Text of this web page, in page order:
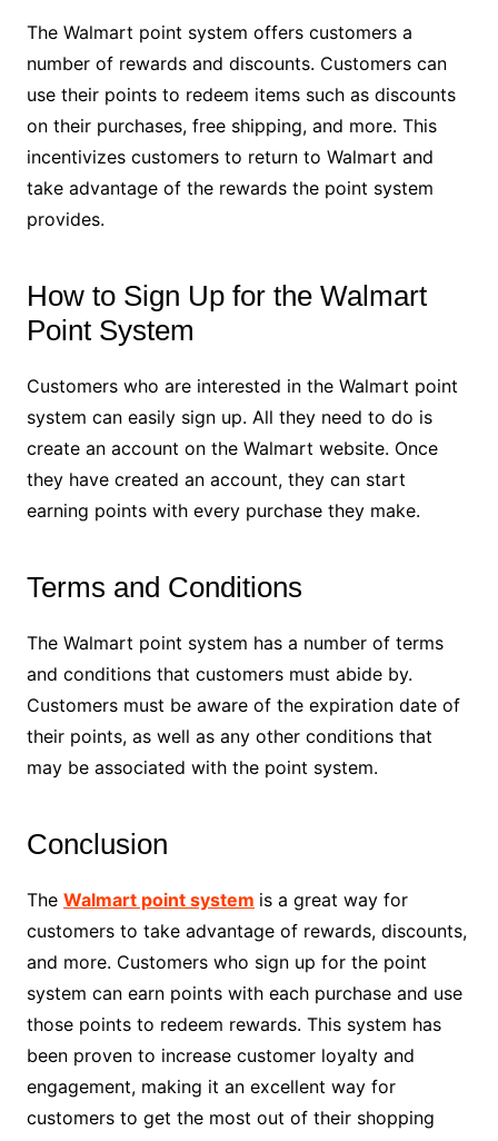
The Walmart point system offers customers a
number of rewards and discounts. Customers can
use their points to redeem items such as discounts
on their purchases, free shipping, and more. This
incentivizes customers to return to Walmart and
take advantage of the rewards the point system
provides.
How to Sign Up for the Walmart
Point System
Customers who are interested in the Walmart point
system can easily sign up. All they need to do is
create an account on the Walmart website. Once
they have created an account, they can start
earning points with every purchase they make.
Terms and Conditions
The Walmart point system has a number of terms
and conditions that customers must abide by.
Customers must be aware of the expiration date of
their points, as well as any other conditions that
may be associated with the point system.
Conclusion
The Walmart point system is a great way for
customers to take advantage of rewards, discounts,
and more. Customers who sign up for the point
system can earn points with each purchase and use
those points to redeem rewards. This system has
been proven to increase customer loyalty and
engagement, making it an excellent way for
customers to get the most out of their shopping